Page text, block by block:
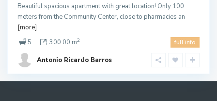
Beautiful spacious apartment with great location! Only 100
meters from the Community Center, close to pharmacies an
[more]
5
300.00 m2 full info
Antonio Ricardo Barros